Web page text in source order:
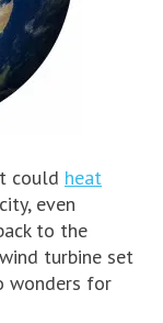
could heat
even
to the
turbine set
wonders for